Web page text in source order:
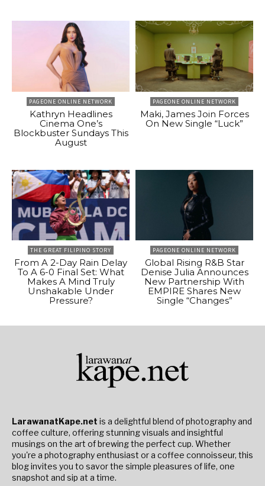
PAGEONE ONLINE NETWORK
Kathryn Headlines
Cinema One’s
Blockbuster Sundays This
August
PAGEONE ONLINE NETWORK
Maki, James Join Forces
On New Single “Luck”
THE GREAT FILIPINO STORY
From A 2-Day Rain Delay
To A 6-0 Final Set: What
Makes A Mind Truly
Unshakable Under
Pressure?
PAGEONE ONLINE NETWORK
Global Rising R&B Star
Denise Julia Announces
New Partnership With
EMPIRE Shares New
Single “Changes”
LarawanatKape.net is a delightful blend of photography and
coffee culture, offering stunning visuals and insightful
musings on the art of brewing the perfect cup. Whether
you're a photography enthusiast or a coffee connoisseur, this
blog invites you to savor the simple pleasures of life, one
snapshot and sip at a time.